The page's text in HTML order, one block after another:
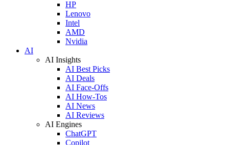
HP
Lenovo
Intel
AMD
Nvidia
AI
AI Insights
AI Best Picks
AI Deals
AI Face-Offs
AI How-Tos
AI News
AI Reviews
AI Engines
ChatGPT
Copilot